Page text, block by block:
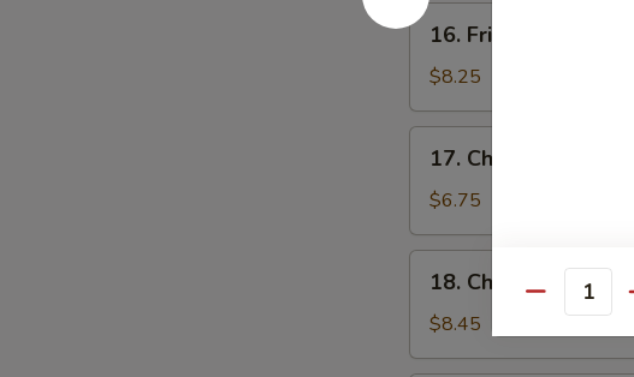
16.
Fried
Baby
Shrimp
16. Fried Baby
$8.25
Chicken
Nuggets
17. Chicken Nuggets
$6.75
Chicken
Fingers
(10)
18. Chicken Fingers
$8.45
Quantity